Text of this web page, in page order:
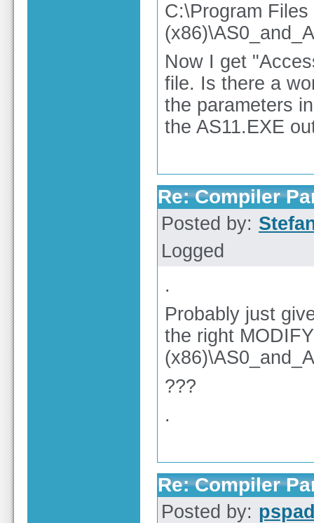
C:\Program Files
Now I get
file. Is there a
the parameters
the AS11.EXE
Re: Compiler
Posted by:
Logged
.
Probably just
the right
???
.
Re: Compiler
Posted by: